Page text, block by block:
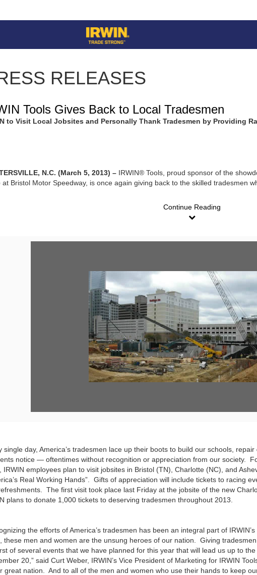
RELEASES
Tools Gives Back to Local Tradesmen
to Visit Local Jobsites and Personally Thank Tradesmen by Providing
N.C. (March 5, 2013) – IRWIN® Tools, proud sponsor of the
at Bristol Motor Speedway, is once again giving back to the skilled tradesmen
Continue Reading
View
File
single day, America’s tradesmen lace up their boots to build our schools,
notice — oftentimes without recognition or appreciation from our society.
IRWIN employees plan to visit jobsites in Bristol (TN), Charlotte (NC), and
Real Working Hands”. Gifts of appreciation will include tickets to racing
The first visit took place last Friday at the jobsite of the new
plans to donate 1,000 tickets to deserving tradesmen throughout 2013.
the efforts of America’s tradesmen has been an integral part of
these men and women are the unsung heroes of our nation. Giving
of several events that we have planned for this year that will lead us up to
20,” said Curt Weber, IRWIN’s Vice President of Marketing for IRWIN
great nation. And to all of the men and women who use their hands to keep